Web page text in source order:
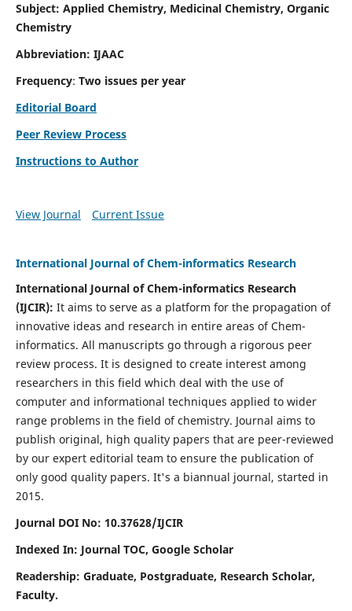
Subject: Applied Chemistry, Medicinal Chemistry, Organic
Chemistry
Abbreviation: IJAAC
Frequency: Two issues per year
Editorial Board
Peer Review Process
Instructions to Author
View Journal Current Issue
International Journal of Chem-informatics Research
International Journal of Chem-informatics Research
(IJCIR): It aims to serve as a platform for the propagation of
innovative ideas and research in entire areas of Chem-
informatics. All manuscripts go through a rigorous peer
review process. It is designed to create interest among
researchers in this field which deal with the use of
computer and informational techniques applied to wider
range problems in the field of chemistry. Journal aims to
publish original, high quality papers that are peer-reviewed
by our expert editorial team to ensure the publication of
only good quality papers. It's a biannual journal, started in
2015.
Journal DOI No: 10.37628/IJCIR
Indexed In: Journal TOC, Google Scholar
Readership: Graduate, Postgraduate, Research Scholar,
Faculty.